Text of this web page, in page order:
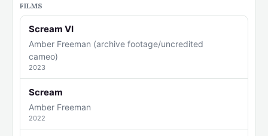
FILMS
Scream VI
Amber Freeman (archive footage/uncredited
cameo)
2023
Scream
Amber Freeman
2022